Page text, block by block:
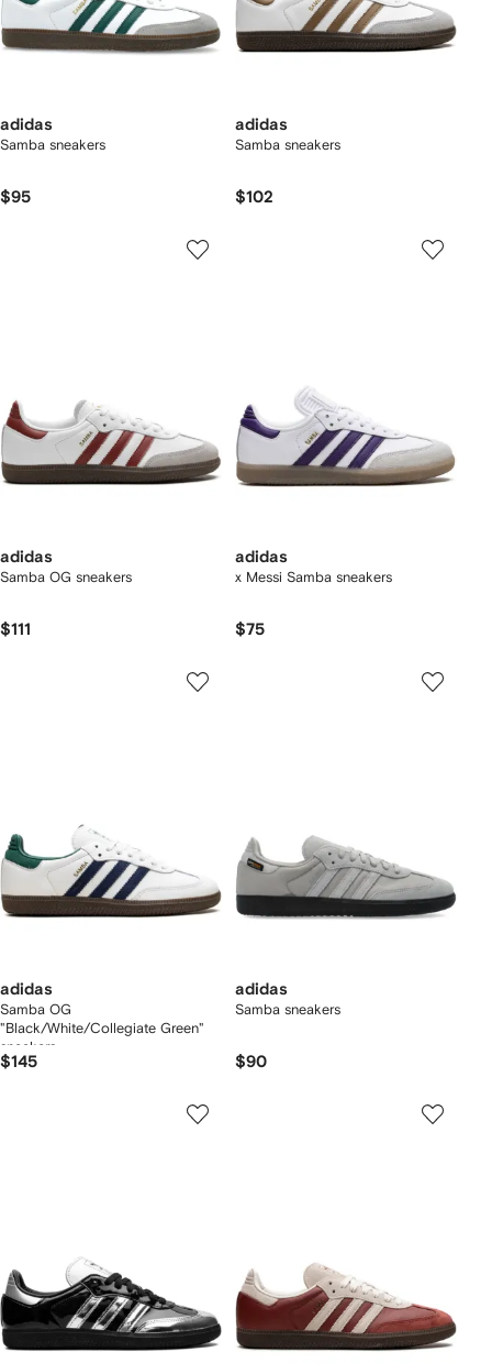
adidas
Samba sneakers
$95
adidas
Samba sneakers
$102
adidas
Samba OG sneakers
$111
adidas
x Messi Samba sneakers
$75
adidas
Samba OG
"Black/White/Collegiate Green"
sneakers
$145
adidas
Samba sneakers
$90